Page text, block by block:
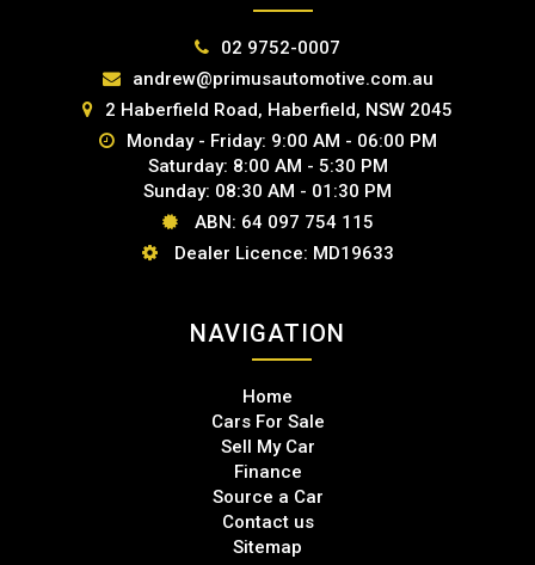
02 9752-0007
andrew@primusautomotive.com.au
2 Haberfield Road, Haberfield, NSW 2045
Monday - Friday: 9:00 AM - 06:00 PM
Saturday: 8:00 AM - 5:30 PM
Sunday: 08:30 AM - 01:30 PM
ABN: 64 097 754 115
Dealer Licence: MD19633
NAVIGATION
Home
Cars For Sale
Sell My Car
Finance
Source a Car
Contact us
Sitemap